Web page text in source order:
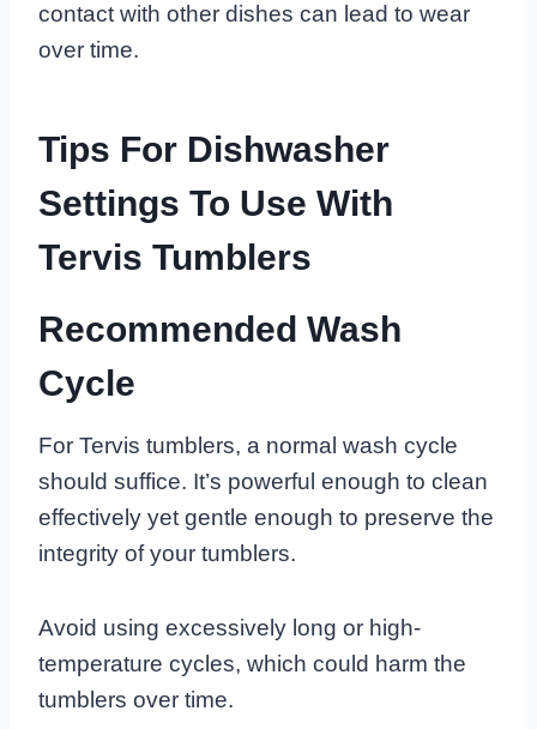
contact with other dishes can lead to wear
over time.
Tips For Dishwasher
Settings To Use With
Tervis Tumblers
Recommended Wash
Cycle
For Tervis tumblers, a normal wash cycle
should suffice. It’s powerful enough to clean
effectively yet gentle enough to preserve the
integrity of your tumblers.
Avoid using excessively long or high-
temperature cycles, which could harm the
tumblers over time.